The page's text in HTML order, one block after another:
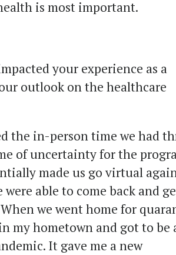
is most important.
your experience as a
outlook on the healthcare
the in-person time we had
of uncertainty for the
made us go virtual
were able to come back and
we went home for
my hometown and got to be
It gave me a new